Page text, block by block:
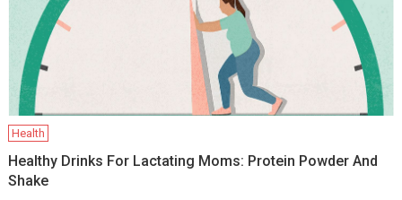
Health
Healthy Drinks For Lactating Moms: Protein Powder And
Shake